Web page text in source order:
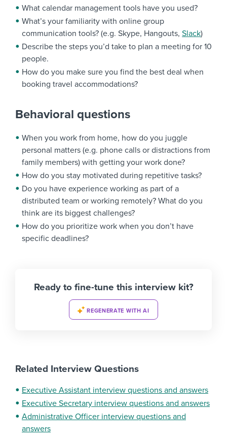
What calendar management tools have you used?
What’s your familiarity with online group
communication tools? (e.g. Skype, Hangouts, Slack)
Describe the steps you’d take to plan a meeting for 10
people.
How do you make sure you find the best deal when
booking travel accommodations?
Behavioral questions
When you work from home, how do you juggle
personal matters (e.g. phone calls or distractions from
family members) with getting your work done?
How do you stay motivated during repetitive tasks?
Do you have experience working as part of a
distributed team or working remotely? What do you
think are its biggest challenges?
How do you prioritize work when you don’t have
specific deadlines?
Ready to fine-tune this interview kit?
REGENERATE WITH AI
Related Interview Questions
Executive Assistant interview questions and answers
Executive Secretary interview questions and answers
Administrative Officer interview questions and
answers